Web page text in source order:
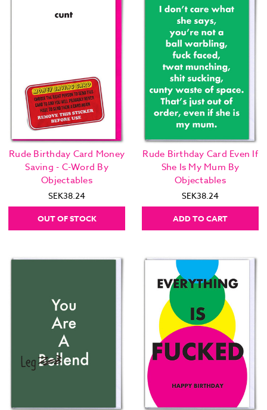
Rude Birthday Card Money
Saving - C-Word By
Objectables
SEK38.24
OUT OF STOCK
Rude Birthday Card Even If
She Is My Mum By
Objectables
SEK38.24
ADD TO CART